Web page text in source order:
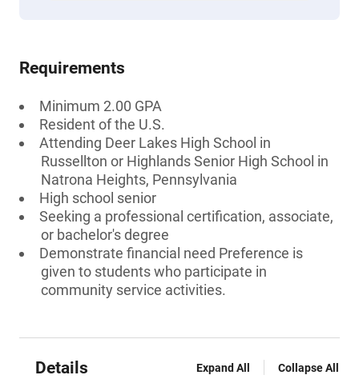
Requirements
Minimum 2.00 GPA
Resident of the U.S.
Attending Deer Lakes High School in
Russellton or Highlands Senior High School in
Natrona Heights, Pennsylvania
High school senior
Seeking a professional certification, associate,
or bachelor's degree
Demonstrate financial need Preference is
given to students who participate in
community service activities.
Details Expand All Collapse All